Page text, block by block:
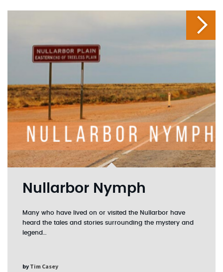
Nullarbor Nymph
Many who have lived on or visited the Nullarbor have
heard the tales and stories surrounding the mystery and
legend…
by Tim Casey